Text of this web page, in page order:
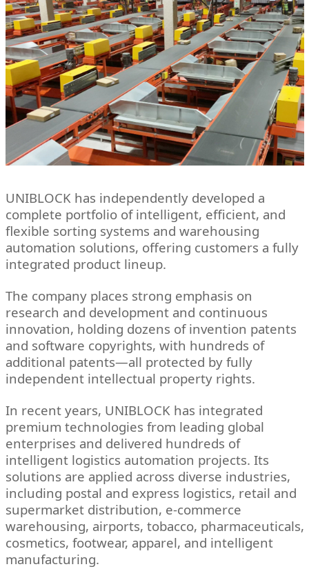
UNIBLOCK has independently developed a
complete portfolio of intelligent, efficient, and
flexible sorting systems and warehousing
automation solutions, offering customers a fully
integrated product lineup.
The company places strong emphasis on
research and development and continuous
innovation, holding dozens of invention patents
and software copyrights, with hundreds of
additional patents—all protected by fully
independent intellectual property rights.
In recent years, UNIBLOCK has integrated
premium technologies from leading global
enterprises and delivered hundreds of
intelligent logistics automation projects. Its
solutions are applied across diverse industries,
including postal and express logistics, retail and
supermarket distribution, e-commerce
warehousing, airports, tobacco, pharmaceuticals,
cosmetics, footwear, apparel, and intelligent
manufacturing.